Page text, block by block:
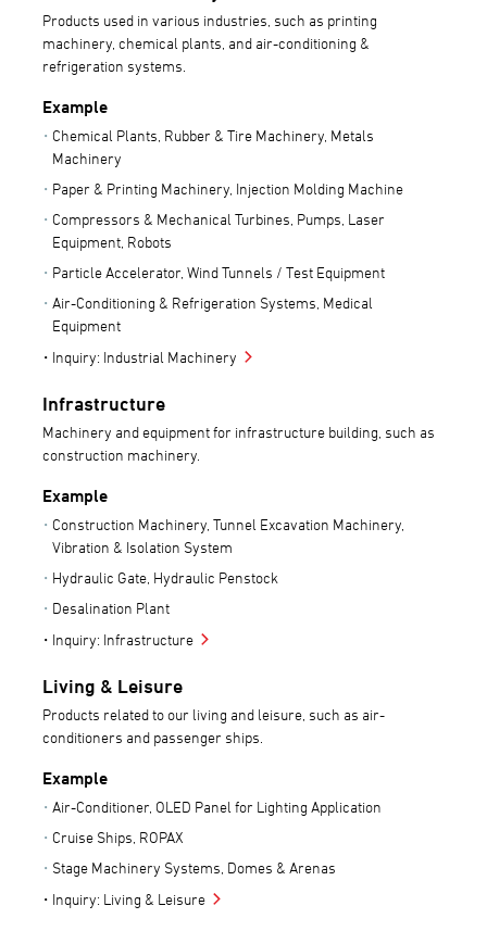
Products used in various industries, such as printing
machinery, chemical plants, and air-conditioning &
refrigeration systems.
Example
Chemical Plants, Rubber & Tire Machinery, Metals
Machinery
Paper & Printing Machinery, Injection Molding Machine
Compressors & Mechanical Turbines, Pumps, Laser
Equipment, Robots
Particle Accelerator, Wind Tunnels / Test Equipment
Air-Conditioning & Refrigeration Systems, Medical
Equipment
Inquiry: Industrial Machinery
Infrastructure
Machinery and equipment for infrastructure building, such as
construction machinery.
Example
Construction Machinery, Tunnel Excavation Machinery,
Vibration & Isolation System
Hydraulic Gate, Hydraulic Penstock
Desalination Plant
Inquiry: Infrastructure
Living & Leisure
Products related to our living and leisure, such as air-
conditioners and passenger ships.
Example
Air-Conditioner, OLED Panel for Lighting Application
Cruise Ships, ROPAX
Stage Machinery Systems, Domes & Arenas
Inquiry: Living & Leisure